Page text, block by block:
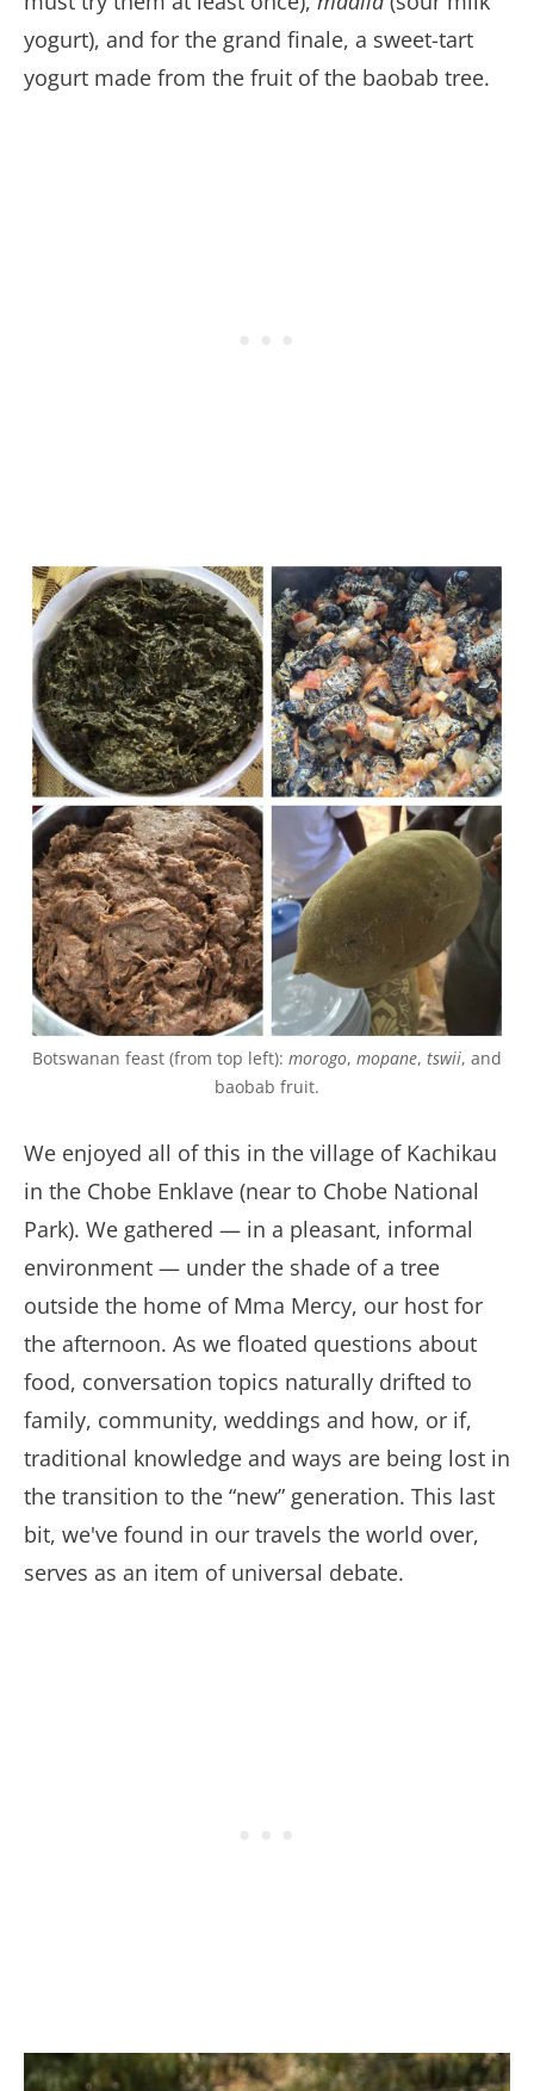
yogurt), and for the grand finale, a sweet-tart
yogurt made from the fruit of the baobab tree.
Botswanan feast (from top left): morogo, mopane, tswii, and
baobab fruit.
We enjoyed all of this in the village of Kachikau
in the Chobe Enklave (near to Chobe National
Park). We gathered — in a pleasant, informal
environment — under the shade of a tree
outside the home of Mma Mercy, our host for
the afternoon. As we floated questions about
food, conversation topics naturally drifted to
family, community, weddings and how, or if,
traditional knowledge and ways are being lost in
the transition to the “new” generation. This last
bit, we've found in our travels the world over,
serves as an item of universal debate.